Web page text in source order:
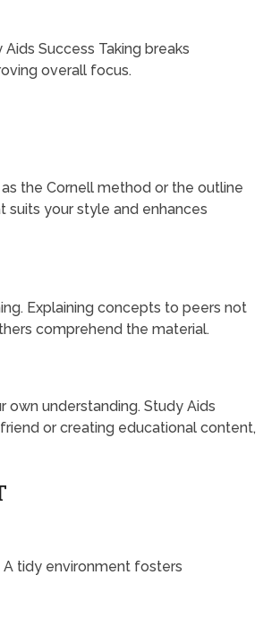
Success Taking breaks
overall focus.
the Cornell method or the outline
suits your style and enhances
Explaining concepts to peers not
comprehend the material.
understanding. Study Aids
or creating educational content,
tidy environment fosters